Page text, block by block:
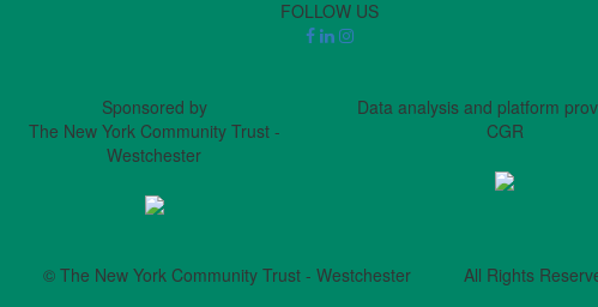
FOLLOW US
Sponsored by
The New York Community Trust -
Westchester
Data analysis and platform
CGR
© The New York Community Trust - Westchester All Rights